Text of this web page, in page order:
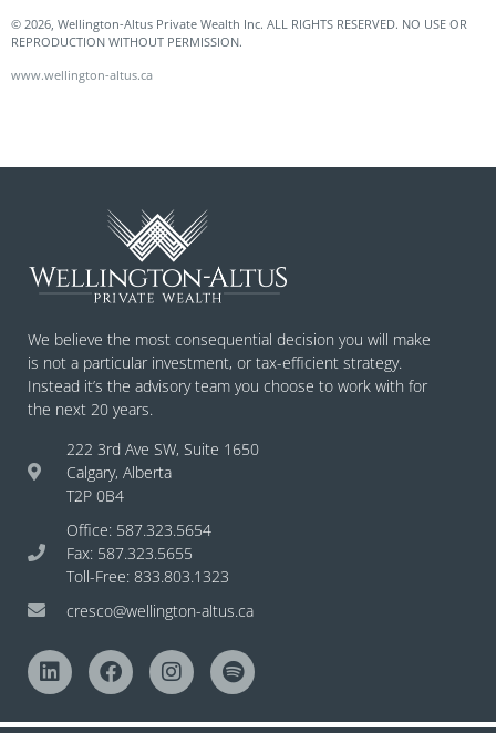
© 2026, Wellington-Altus Private Wealth Inc. ALL RIGHTS RESERVED. NO USE OR
REPRODUCTION WITHOUT PERMISSION.
www.wellington-altus.ca
We believe the most consequential decision you will make
is not a particular investment, or tax-efficient strategy.
Instead it’s the advisory team you choose to work with for
the next 20 years.
222 3rd Ave SW, Suite 1650
Calgary, Alberta
T2P 0B4
Office: 587.323.5654
Fax: 587.323.5655
Toll-Free: 833.803.1323
cresco@wellington-altus.ca